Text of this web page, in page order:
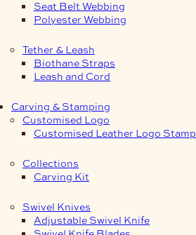
Seat Belt Webbing
Polyester Webbing
Tether & Leash
Biothane Straps
Leash and Cord
Carving & Stamping
Customised Logo
Customised Leather Logo Stamp
Collections
Carving Kit
Swivel Knives
Adjustable Swivel Knife